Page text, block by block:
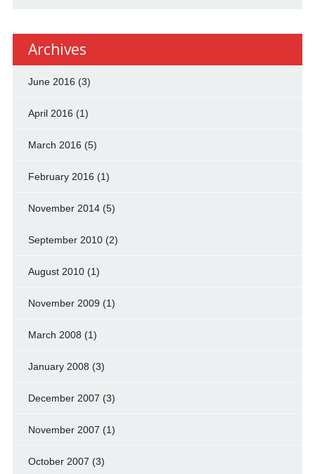
Archives
June 2016 (3)
April 2016 (1)
March 2016 (5)
February 2016 (1)
November 2014(5)
September 2010(2)
August 2010(1)
November 2009 (1)
March 2008 (1)
January 2008 (3)
December 2007 (3)
November 2007 (1)
October 2007 (3)